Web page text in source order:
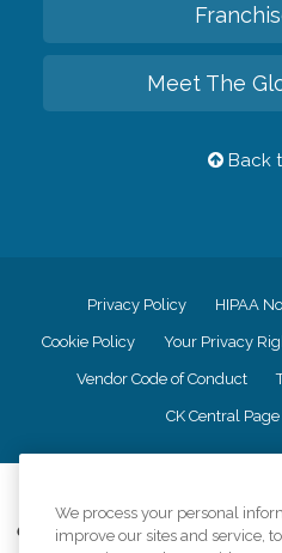
Meet The
Back
Privacy Policy HIPAA
Cookie Policy Your Privacy
Vendor Code of Conduct
CK Central Page
Comfort Keepers adheres to the
We process your personal
improve our sites and service,